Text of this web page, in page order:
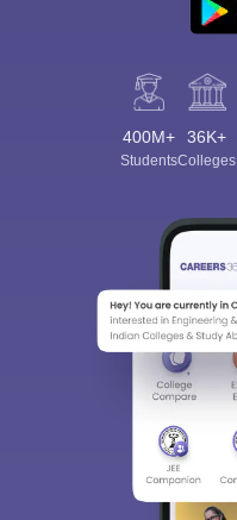
400M+
Students
36K+
Colleges